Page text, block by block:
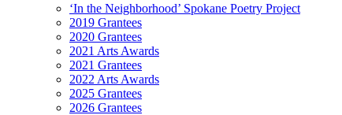
‘In the Neighborhood’ Spokane Poetry Project
2019 Grantees
2020 Grantees
2021 Arts Awards
2021 Grantees
2022 Arts Awards
2025 Grantees
2026 Grantees